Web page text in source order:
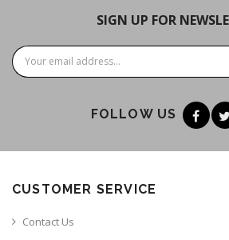
SIGN UP FOR
FOLLOW US
CUSTOMER SERVICE
Contact Us